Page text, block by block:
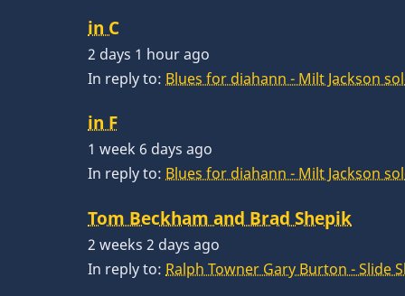
in C
2 days 1 hour ago
In reply to: Blues for diahann - Milt Jackson
in F
1 week 6 days ago
In reply to: Blues for diahann - Milt Jackson
Tom Beckham and Brad Shepik
2 weeks 2 days ago
In reply to: Ralph Towner Gary Burton - Slide